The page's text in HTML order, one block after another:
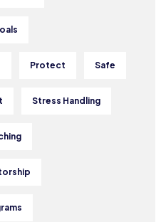
Protect Safe
Stress Handling